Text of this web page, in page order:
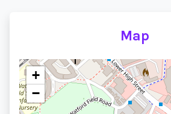
Map
+
−